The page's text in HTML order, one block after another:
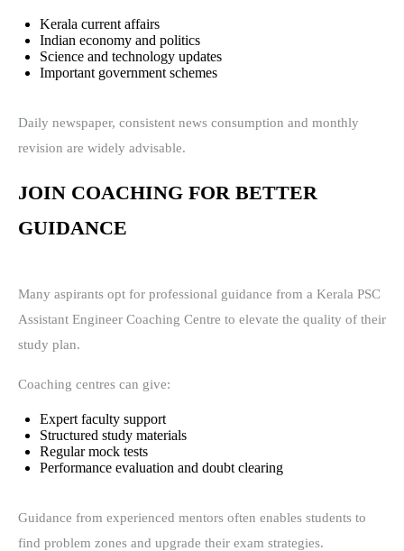
Kerala current affairs
Indian economy and politics
Science and technology updates
Important government schemes
Daily newspaper, consistent news consumption and monthly
revision are widely advisable.
JOIN COACHING FOR BETTER
GUIDANCE
Many aspirants opt for professional guidance from a Kerala PSC
Assistant Engineer Coaching Centre to elevate the quality of their
study plan.
Coaching centres can give:
Expert faculty support
Structured study materials
Regular mock tests
Performance evaluation and doubt clearing
Guidance from experienced mentors often enables students to
find problem zones and upgrade their exam strategies.